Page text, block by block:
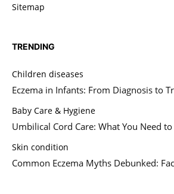
Sitemap
TRENDING
Children diseases
Eczema in Infants: From Diagnosis to
Baby Care & Hygiene
Umbilical Cord Care: What You Need
Skin condition
Common Eczema Myths Debunked: